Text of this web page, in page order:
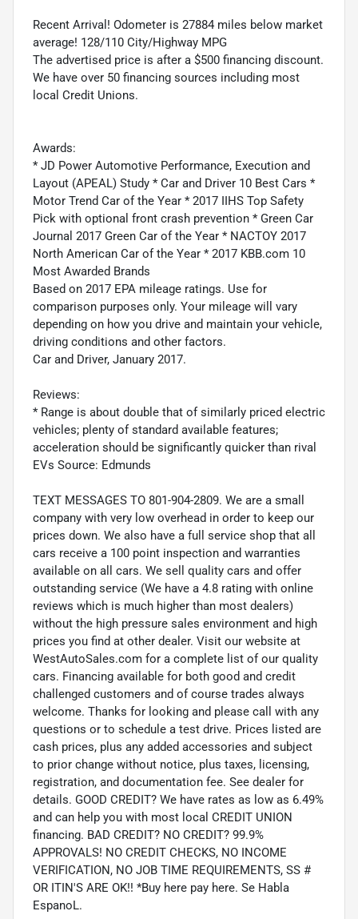
Recent Arrival! Odometer is 27884 miles below market
average! 128/110 City/Highway MPG
The advertised price is after a $500 financing discount.
We have over 50 financing sources including most
local Credit Unions.
Awards:
* JD Power Automotive Performance, Execution and
Layout (APEAL) Study * Car and Driver 10 Best Cars *
Motor Trend Car of the Year * 2017 IIHS Top Safety
Pick with optional front crash prevention * Green Car
Journal 2017 Green Car of the Year * NACTOY 2017
North American Car of the Year * 2017 KBB.com 10
Most Awarded Brands
Based on 2017 EPA mileage ratings. Use for
comparison purposes only. Your mileage will vary
depending on how you drive and maintain your vehicle,
driving conditions and other factors.
Car and Driver, January 2017.
Reviews:
* Range is about double that of similarly priced electric
vehicles; plenty of standard available features;
acceleration should be significantly quicker than rival
EVs Source: Edmunds
TEXT MESSAGES TO 801-904-2809. We are a small
company with very low overhead in order to keep our
prices down. We also have a full service shop that all
cars receive a 100 point inspection and warranties
available on all cars. We sell quality cars and offer
outstanding service (We have a 4.8 rating with online
reviews which is much higher than most dealers)
without the high pressure sales environment and high
prices you find at other dealer. Visit our website at
WestAutoSales.com for a complete list of our quality
cars. Financing available for both good and credit
challenged customers and of course trades always
welcome. Thanks for looking and please call with any
questions or to schedule a test drive. Prices listed are
cash prices, plus any added accessories and subject
to prior change without notice, plus taxes, licensing,
registration, and documentation fee. See dealer for
details. GOOD CREDIT? We have rates as low as 6.49%
and can help you with most local CREDIT UNION
financing. BAD CREDIT? NO CREDIT? 99.9%
APPROVALS! NO CREDIT CHECKS, NO INCOME
VERIFICATION, NO JOB TIME REQUIREMENTS, SS #
OR ITIN'S ARE OK!! *Buy here pay here. Se Habla
EspanoL.